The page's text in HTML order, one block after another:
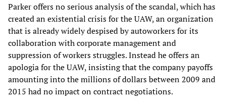
Parker offers no serious analysis of the scandal, which has
created an existential crisis for the UAW, an organization
that is already widely despised by autoworkers for its
collaboration with corporate management and
suppression of workers struggles. Instead he offers an
apologia for the UAW, insisting that the company payoffs
amounting into the millions of dollars between 2009 and
2015 had no impact on contract negotiations.